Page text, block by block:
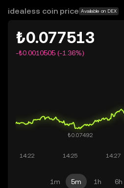
OKX TR does not provide
idealess coin price Available on DEX
₺0.077513
-₺0.0010505 (-1.36%)
1m 5m 1h 6h